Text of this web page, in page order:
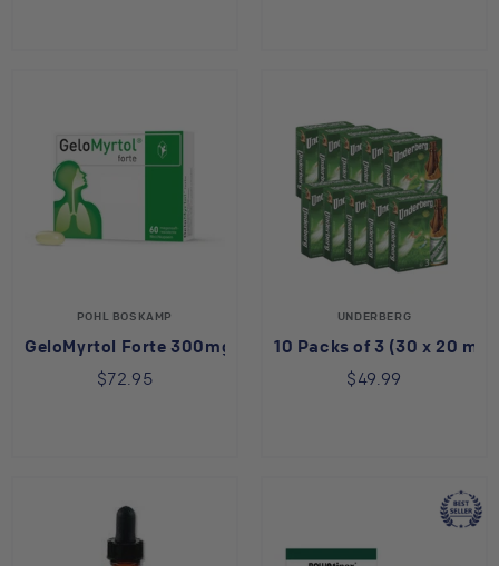
POHL BOSKAMP
GeloMyrtol Forte 300mg
$72.95
UNDERBERG
10 Packs of 3 (30 x 20 ml)
$49.99